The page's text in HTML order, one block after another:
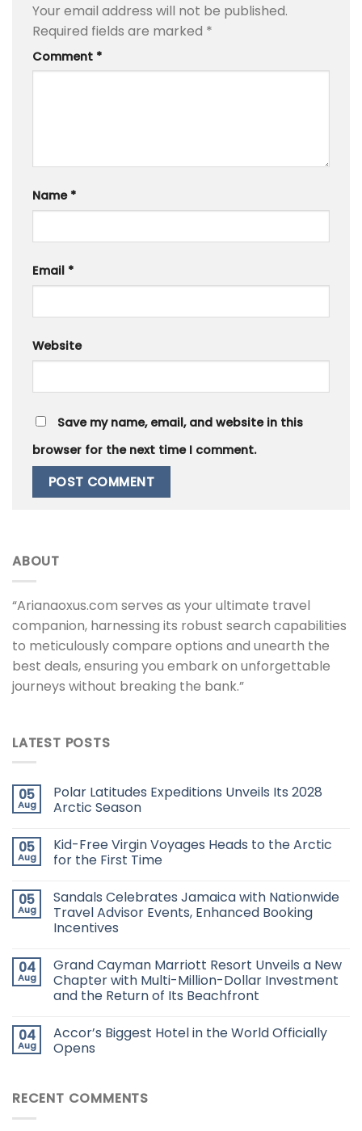
Your email address will not be published.
Required fields are marked *
Comment *
Name *
Email *
Website
Save my name, email, and website in this
browser for the next time I comment.
ABOUT
“Arianaoxus.com serves as your ultimate travel
companion, harnessing its robust search capabilities
to meticulously compare options and unearth the
best deals, ensuring you embark on unforgettable
journeys without breaking the bank.”
LATEST POSTS
05
Aug
Polar Latitudes Expeditions Unveils Its 2028
Arctic Season
05
Aug
Kid-Free Virgin Voyages Heads to the Arctic
for the First Time
05
Aug
Sandals Celebrates Jamaica with Nationwide
Travel Advisor Events, Enhanced Booking
Incentives
04
Aug
Grand Cayman Marriott Resort Unveils a New
Chapter with Multi-Million-Dollar Investment
and the Return of Its Beachfront
04
Aug
Accor’s Biggest Hotel in the World Officially
Opens
RECENT COMMENTS